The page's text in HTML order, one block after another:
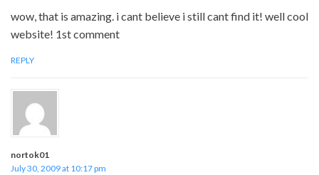
wow, that is amazing. i cant believe i still cant find it! well cool
website! 1st comment
REPLY
nortok01
July 30, 2009 at 10:17 pm